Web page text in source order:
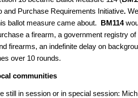
and Purchase Requirements Initiative.
ballot measure came about. BM114
a firearm, a government registry of
firearms, an indefinite delay on
over 10 rounds.
communities
still in session or in special session: